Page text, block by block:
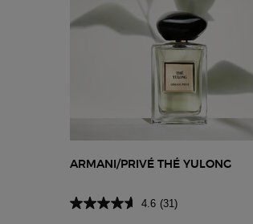
ARMANI/PRIVÉ THÉ YULONG
4.6 (31)